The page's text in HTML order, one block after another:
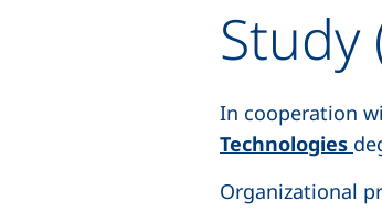
Study
In cooperation
Technologies
Organizational